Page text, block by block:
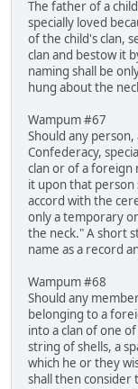
The father of a
specially loved
of the child's clan,
clan and bestow it
naming shall be
hung about the
Wampum #67
Should any
Confederacy,
clan or of a foreign
it upon that person
accord with the
only a temporary
the neck." A short
name as a record
Wampum #68
Should any
belonging to a
into a clan of one
string of shells, a
which he or they
shall then consider